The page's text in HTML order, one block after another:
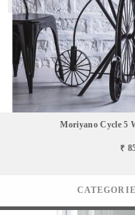
Moriyano Cycle 5
₹